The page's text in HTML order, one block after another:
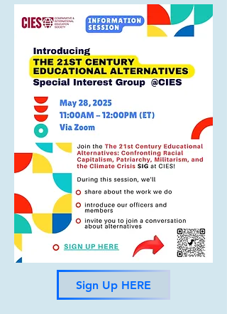
and other global experts on
education alternatives, the
participants will learn about
important themes such as
theoretical frameworks for
alternative education, the
application of education in
advancing social justice, insights
from practical experiences, and
the development of locally
relevant educational models.
The program incorporates both
synchronous and asynchronous
learning components.
Sign Up HERE